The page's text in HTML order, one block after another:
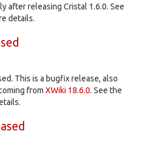
after releasing Cristal 1.6.0. See
details.
This is a bugfix release, also
from XWiki 18.6.0. See the